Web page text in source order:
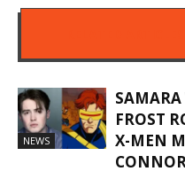
NEWS
FROST
X-MEN